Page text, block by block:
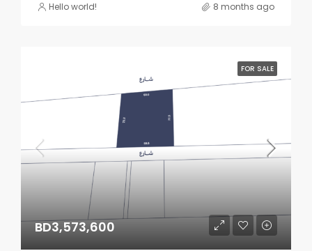
Hello world! 8 months ago
FOR SALE
BD3,573,600